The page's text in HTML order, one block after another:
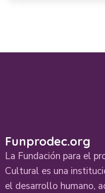
Funprodec.org
La Fundación para el
Cultural es una
el desarrollo humano,